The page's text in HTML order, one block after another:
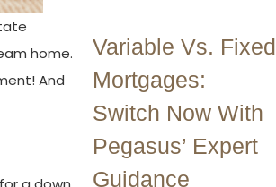
home.
And
Variable Vs. Fixed
Mortgages:
Switch Now With
Pegasus’ Expert
Guidance